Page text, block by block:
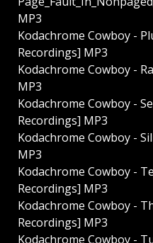
MP3
Kodachrome Cowboy -
Recordings] MP3
Kodachrome Cowboy -
MP3
Kodachrome Cowboy -
Recordings] MP3
Kodachrome Cowboy -
MP3
Kodachrome Cowboy -
Recordings] MP3
Kodachrome Cowboy -
Recordings] MP3
Kodachrome Cowboy -